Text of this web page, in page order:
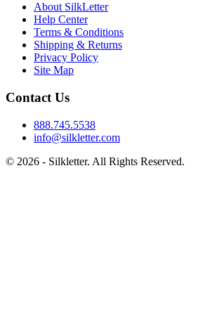
About SilkLetter
Help Center
Terms & Conditions
Shipping & Returns
Privacy Policy
Site Map
Contact Us
888.745.5538
info@silkletter.com
© 2026 - Silkletter. All Rights Reserved.